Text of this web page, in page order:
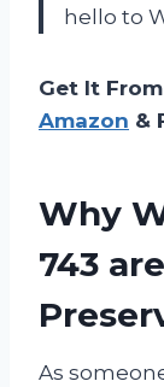
hello to
Get It
Amazon &
Why
743
As